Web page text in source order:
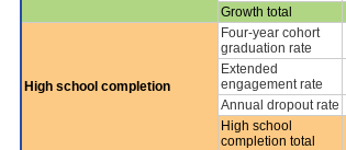
Growth total
High school completion
Four-year cohort
graduation rate
Extended
engagement rate
Annual dropout rate
High school
completion total